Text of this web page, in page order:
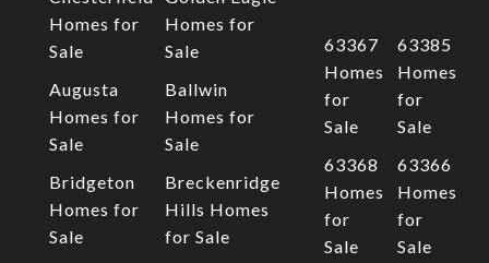
Homes for
Sale
Homes for
Sale
Augusta
Homes for
Sale
Ballwin
Homes for
Sale
Bridgeton
Homes for
Sale
Breckenridge
Hills Homes
for Sale
63367
Homes
for
Sale
63385
Homes
for
Sale
63368
Homes
for
Sale
63366
Homes
for
Sale